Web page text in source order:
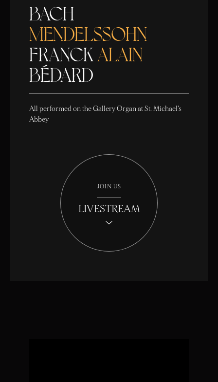
BACH
MENDELSSOHN
FRANCK ALAIN
BÉDARD
All performed on the Gallery Organ at St. Michael's
Abbey
JOIN US
LIVESTREAM